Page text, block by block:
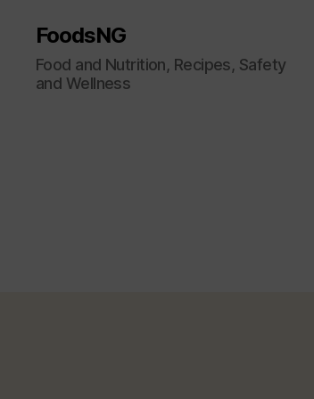
FoodsNG
Food and Nutrition, Recipes, Safety
and Wellness